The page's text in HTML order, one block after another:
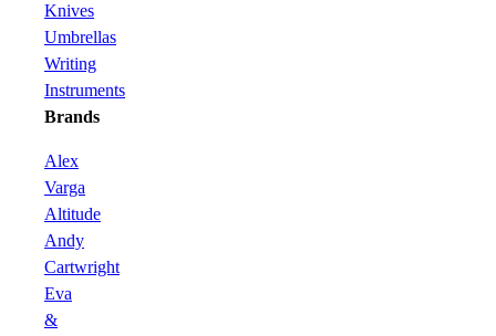
Knives
Umbrellas
Writing
Instruments
Brands
Alex
Varga
Altitude
Andy
Cartwright
Eva
&